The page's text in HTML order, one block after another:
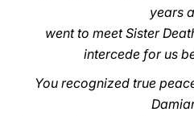
years
went to meet Sister
intercede for us
You recognized true